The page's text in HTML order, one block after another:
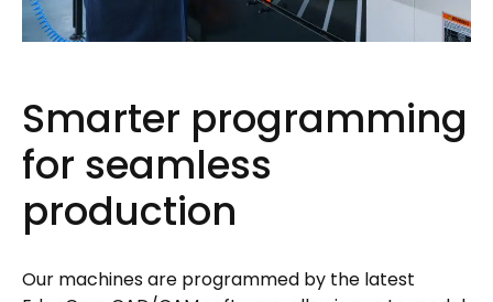
Smarter programming
for seamless
production
Our machines are programmed by the latest